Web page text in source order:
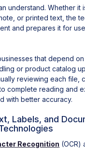
understand. Whether it
or printed text, the
and prepares it for
that depend on
or product catalog
reviewing each file,
complete reading and
with better accuracy.
Labels, and
Recognition (OCR)